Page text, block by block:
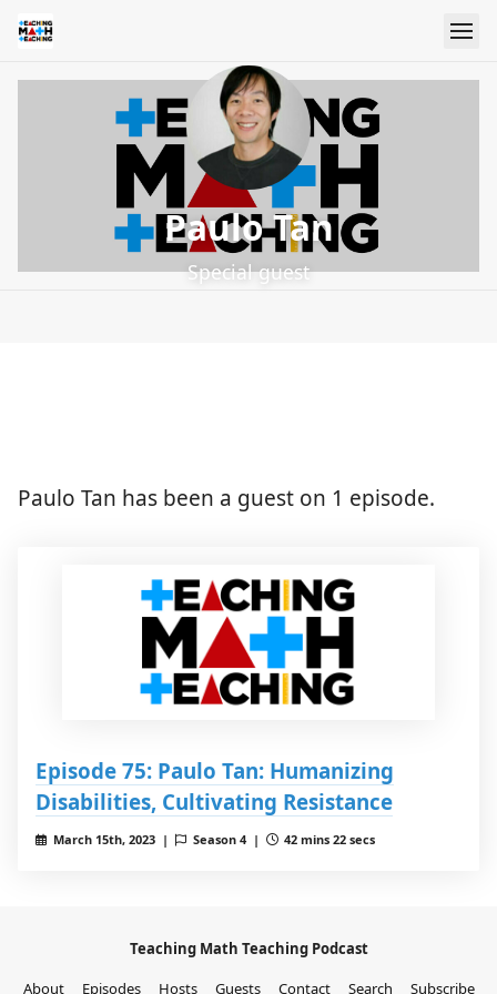
Paulo Tan
Special guest
Paulo Tan has been a guest on 1 episode.
Episode 75: Paulo Tan: Humanizing
Disabilities, Cultivating Resistance
March 15th, 2023 | Season 4 | 42 mins 22 secs
Teaching Math Teaching Podcast
About
Episodes Hosts Guests Contact Search Subscribe